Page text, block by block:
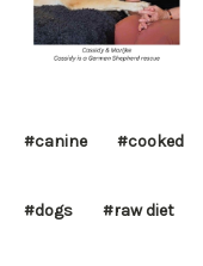
#canine #cooked
#dogs #raw diet